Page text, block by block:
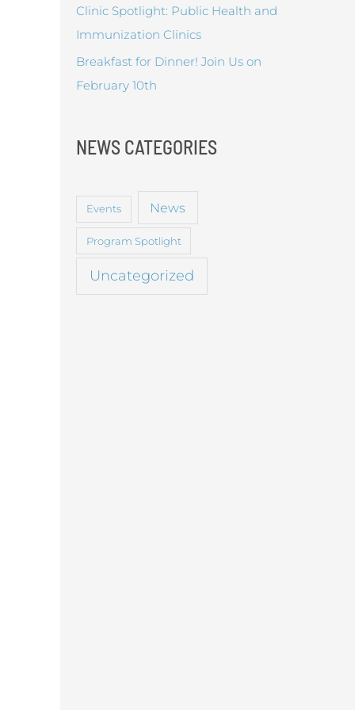
Clinic Spotlight: Public Health and
Immunization Clinics
Breakfast for Dinner! Join Us on
February 10th
NEWS CATEGORIES
Events News
Program Spotlight
Uncategorized